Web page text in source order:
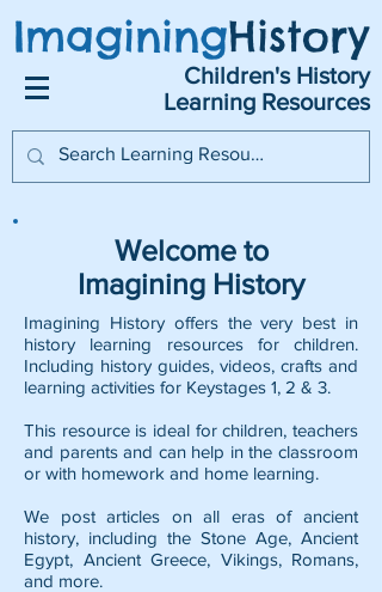
ImaginingHistory
Children's History
Learning Resources
Welcome to
Imagining History
Imagining History offers the very best in
history learning resources for children.
Including history guides, videos, crafts and
learning activities for Keystages 1, 2 & 3.
This resource is ideal for children, teachers
and parents and can help in the classroom
or with homework and home learning.
We post articles on all eras of ancient
history, including the Stone Age, Ancient
Egypt, Ancient Greece, Vikings, Romans,
and more.